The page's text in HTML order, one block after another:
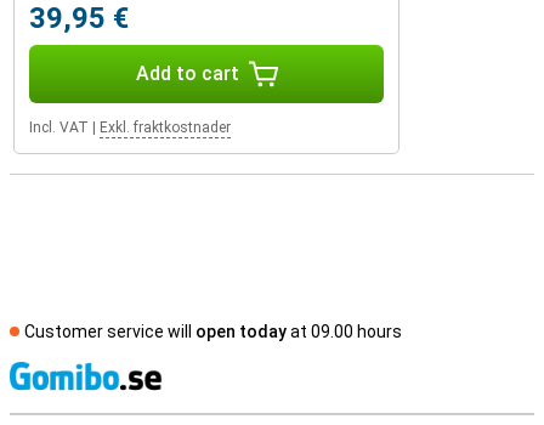
39,95 €
Add to cart
Incl. VAT Exkl. fraktkostnader
Customer service will open todayat 09.00 hours